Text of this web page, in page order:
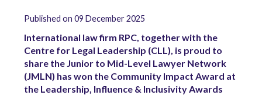
Published on 09 December 2025
International law firm RPC, together with the
Centre for Legal Leadership (CLL), is proud to
share the Junior to Mid-Level Lawyer Network
(JMLN) has won the Community Impact Award at
the Leadership, Influence & Inclusivity Awards